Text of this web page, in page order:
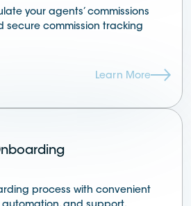
your agents’ commissions
secure commission tracking
Learn More
process with convenient